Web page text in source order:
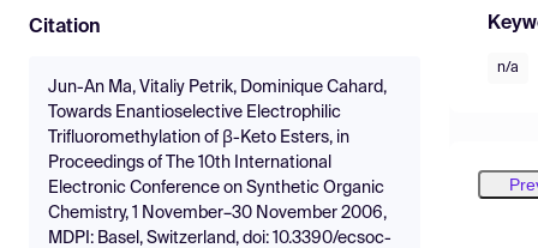
Citation
Jun-An Ma, Vitaliy Petrik, Dominique Cahard,
Towards Enantioselective Electrophilic
Trifluoromethylation of β-Keto Esters, in
Proceedings of The 10th International
Electronic Conference on Synthetic Organic
Chemistry, 1 November–30 November 2006,
MDPI: Basel, Switzerland, doi: 10.3390/ecsoc-
n/a